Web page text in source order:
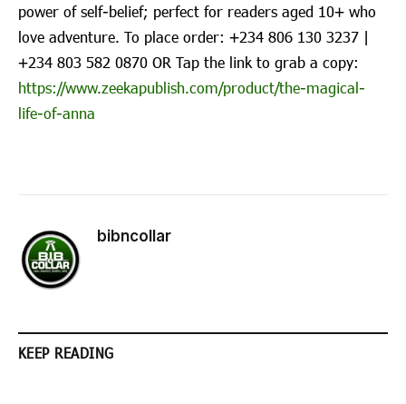
power of self-belief; perfect for readers aged 10+ who
love adventure. To place order: ‪+234 806 130 3237‬ |
‪+234 803 582 0870‬ OR Tap the link to grab a copy:
https://www.zeekapublish.com/product/the-magical-
life-of-anna
bibncollar
KEEP READING